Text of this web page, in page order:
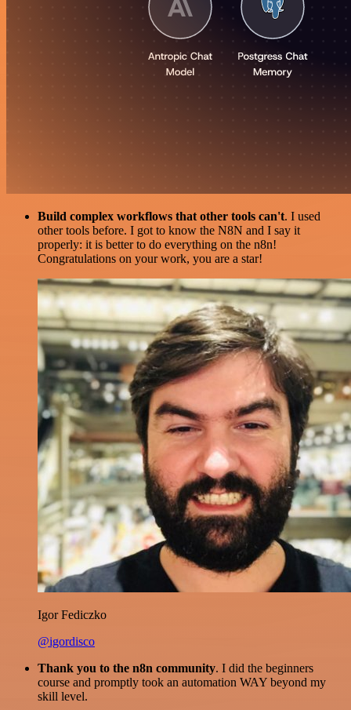
Build complex workflows that other tools can't. I used
other tools before. I got to know the N8N and I say it
properly: it is better to do everything on the n8n!
Congratulations on your work, you are a star!
Igor Fediczko
@igordisco
Thank you to the n8n community. I did the beginners
course and promptly took an automation WAY beyond my
skill level.